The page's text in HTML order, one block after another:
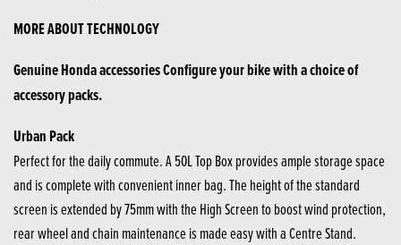
MORE ABOUT TECHNOLOGY
Genuine Honda accessories Configure your bike with a choice of
accessory packs.
Urban Pack
Perfect for the daily commute. A 50L Top Box provides ample storage space
and is complete with convenient inner bag. The height of the standard
screen is extended by 75mm with the High Screen to boost wind protection,
rear wheel and chain maintenance is made easy with a Centre Stand.